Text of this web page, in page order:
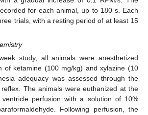
for each animal, up to 180 s. Each
trials, with a resting period of at least 15
study, all animals were anesthetized
of ketamine (100 mg/kg) and xylazine (10
adequacy was assessed through the
The animals were euthanized at the
perfusion with a solution of 10%
Following perfusion, the